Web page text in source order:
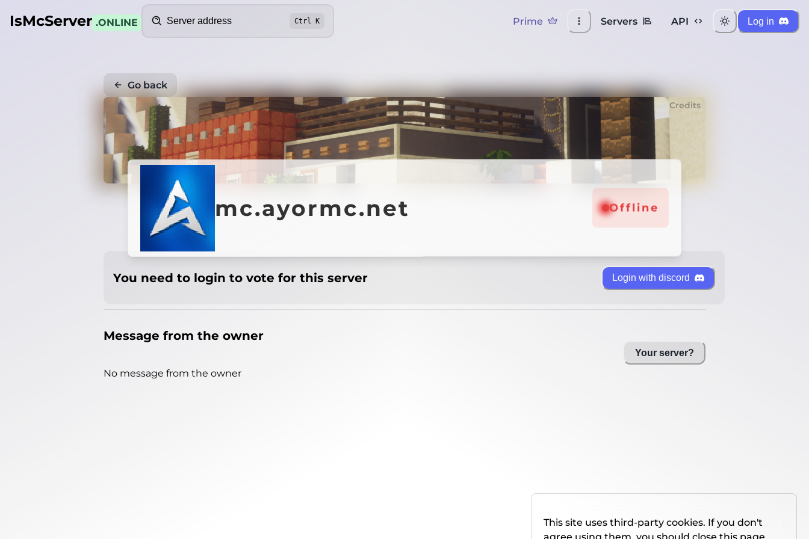
IsMcServer .ONLINE Ctrl K Prime Servers API Log in
Go back
Credits
mc.ayormc.net Offline
You need to login to vote for this server Login with discord
Message from the owner
No message from the owner
Your server?
This site uses third-party cookies. If you don't